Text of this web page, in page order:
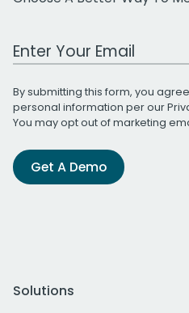
Work Email Address
By submitting this form, you
personal information per our
You may opt out of marketing
Get A Demo
Solutions